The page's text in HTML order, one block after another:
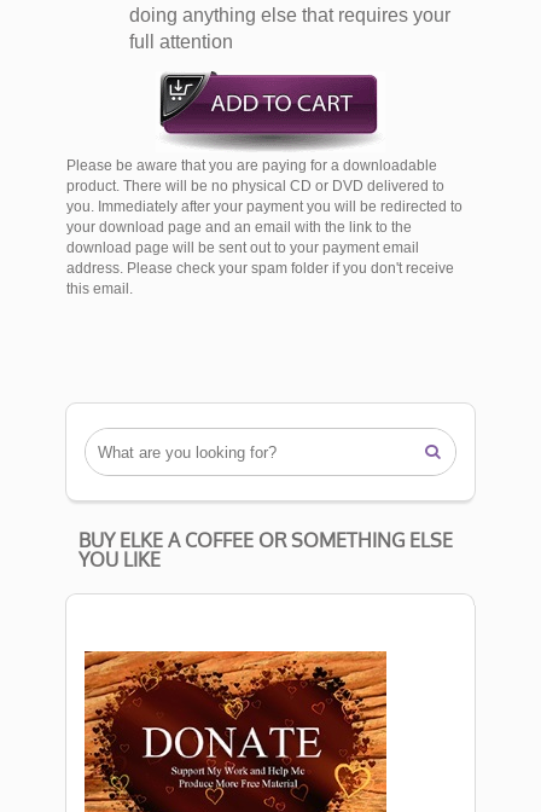
doing anything else that requires your
full attention
Please be aware that you are paying for a downloadable
product. There will be no physical CD or DVD delivered to
you. Immediately after your payment you will be redirected to
your download page and an email with the link to the
download page will be sent out to your payment email
address. Please check your spam folder if you don't receive
this email.

BUY ELKE A COFFEE OR SOMETHING ELSE
YOU LIKE